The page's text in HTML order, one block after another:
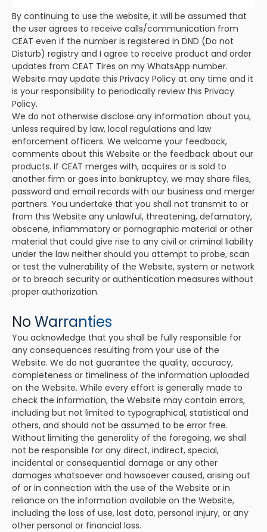
By continuing to use the website, it will be assumed that
the user agrees to receive calls/communication from
CEAT even if the number is registered in DND (Do not
Disturb) registry and I agree to receive product and order
updates from CEAT Tires on my WhatsApp number.
Website may update this Privacy Policy at any time and it
is your responsibility to periodically review this Privacy
Policy.
We do not otherwise disclose any information about you,
unless required by law, local regulations and law
enforcement officers. We welcome your feedback,
comments about this Website or the feedback about our
products. If CEAT merges with, acquires or is sold to
another firm or goes into bankruptcy, we may share files,
password and email records with our business and merger
partners. You undertake that you shall not transmit to or
from this Website any unlawful, threatening, defamatory,
obscene, inflammatory or pornographic material or other
material that could give rise to any civil or criminal liability
under the law neither should you attempt to probe, scan
or test the vulnerability of the Website, system or network
or to breach security or authentication measures without
proper authorization.
No Warranties
You acknowledge that you shall be fully responsible for
any consequences resulting from your use of the
Website. We do not guarantee the quality, accuracy,
completeness or timeliness of the information uploaded
on the Website. While every effort is generally made to
check the information, the Website may contain errors,
including but not limited to typographical, statistical and
others, and should not be assumed to be error free.
Without limiting the generality of the foregoing, we shall
not be responsible for any direct, indirect, special,
incidental or consequential damage or any other
damages whatsoever and howsoever caused, arising out
of or in connection with the use of the Website or in
reliance on the information available on the Website,
including the loss of use, lost data, personal injury, or any
other personal or financial loss.